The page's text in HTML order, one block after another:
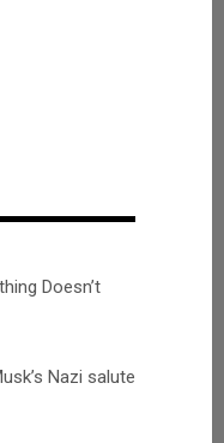
Doesn’t
Nazi salute